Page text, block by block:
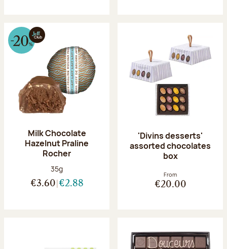
Milk Chocolate
Hazelnut Praline
Rocher
Net weight:
35g
€3.60 €2.88
'Divins desserts'
assorted chocolates
box
From
€20.00